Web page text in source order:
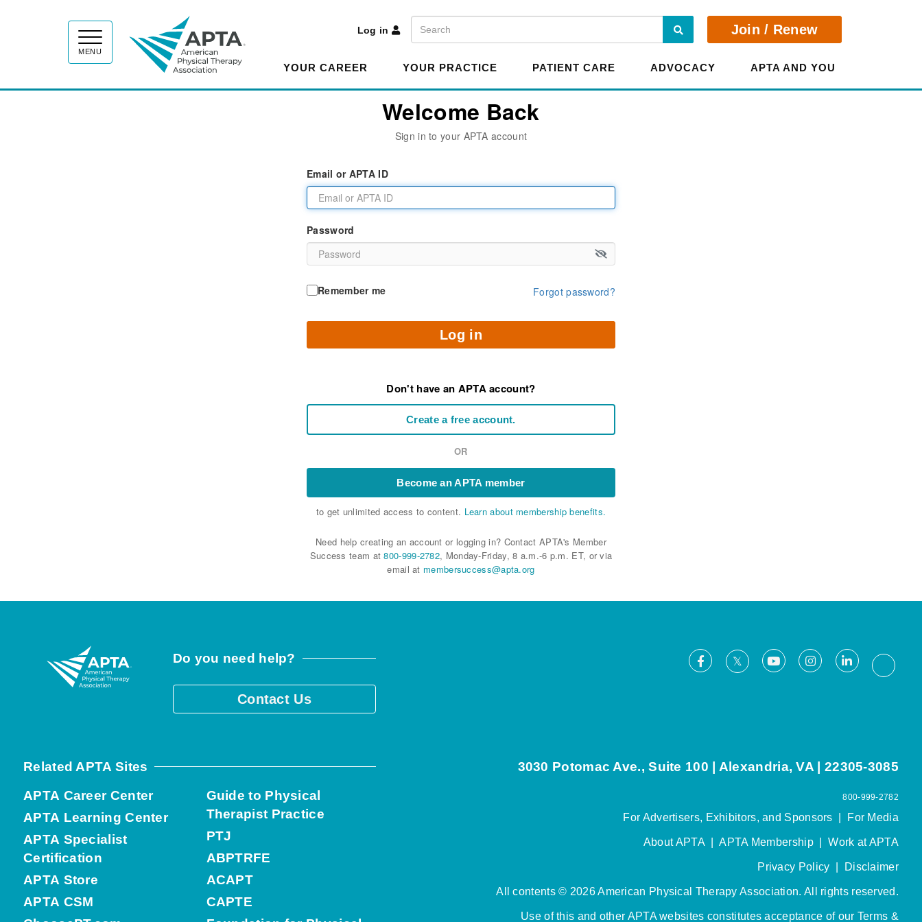
MENU
Log in
Search Search Join / Renew
YOUR CAREER YOUR PRACTICE PATIENT CARE ADVOCACY APTA AND YOU
Welcome Back
Sign in to your APTA account
Email or APTA ID
Password
Remember me Forgot password?
Log in
Don't have an APTA account?
Create a free account.
OR
Become an APTA member
to get unlimited access to content. Learn about membership benefits.
Need help creating an account or logging in? Contact APTA's Member
Success team at800-999-2782, Monday-Friday, 8 a.m.-6 p.m. ET, or via
email at membersuccess@apta.org
Do you need help?
Contact Us
Facebook
X YoutubeInstagramLinkedIn
Related APTA Sites
APTA Career Center
APTA Learning Center
APTA Specialist
Certification
APTA Store
APTA CSM
Guide to Physical
Therapist Practice
PTJ
ABPTRFE
ACAPT
CAPTE
3030 Potomac Ave., Suite 100 | Alexandria, VA | 22305-3085
800-999-2782
For Advertisers, Exhibitors, and Sponsors For Media
About APTA|APTA Membership|Work at APTA
Privacy Policy Disclaimer
All contents © 2026 American Physical Therapy Association. All rights reserved.
Use of this and other APTA websites constitutes acceptance of our Terms &